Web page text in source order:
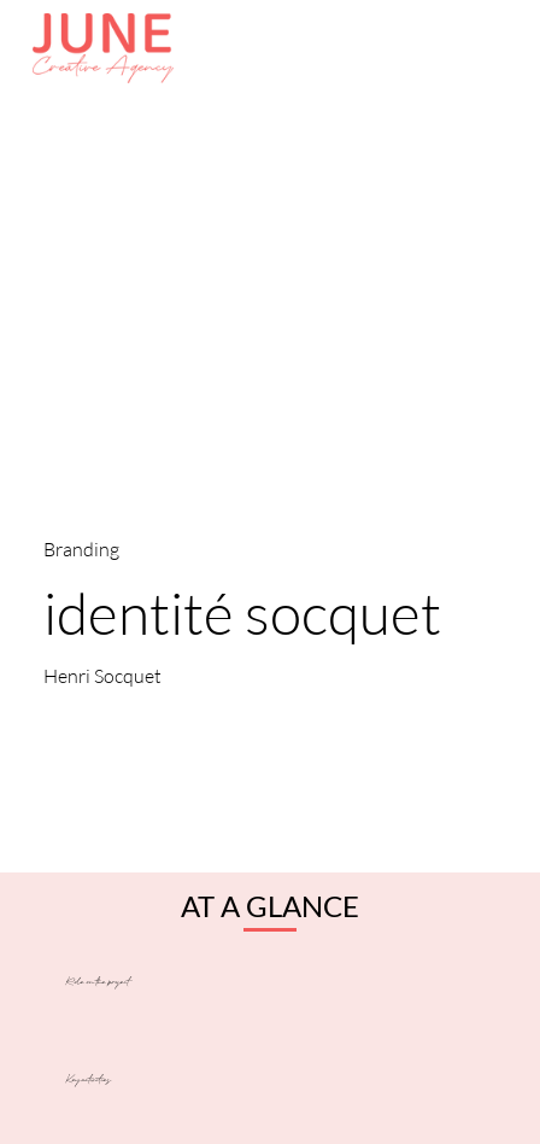
Henri Socquet
identité socquet
Branding
AT A GLANCE
Role on the project
Key activities